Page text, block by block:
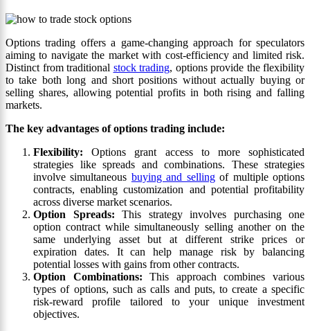
Options trading offers a game-changing approach for speculators
aiming to navigate the market with cost-efficiency and limited risk.
Distinct from traditional stock trading, options provide the flexibility
to take both long and short positions without actually buying or
selling shares, allowing potential profits in both rising and falling
markets.
The key advantages of options trading include:
Flexibility: Options grant access to more sophisticated
strategies like spreads and combinations. These strategies
involve simultaneous buying and sellingof multiple options
contracts, enabling customization and potential profitability
across diverse market scenarios.
Option Spreads: This strategy involves purchasing one
option contract while simultaneously selling another on the
same underlying asset but at different strike prices or
expiration dates. It can help manage risk by balancing
potential losses with gains from other contracts.
Option Combinations: This approach combines various
types of options, such as calls and puts, to create a specific
risk-reward profile tailored to your unique investment
objectives.